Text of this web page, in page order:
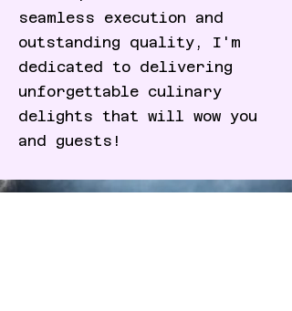
seamless execution and
outstanding quality, I'm
dedicated to delivering
unforgettable culinary
delights that will wow you
and guests!